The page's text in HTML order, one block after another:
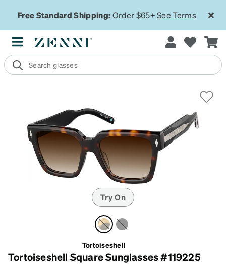
Free Standard Shipping:Order $65+See Terms
Try On
Tortoiseshell
Tortoiseshell Square Sunglasses #119225